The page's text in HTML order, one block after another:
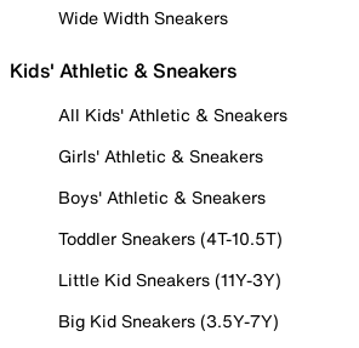
Wide Width Sneakers
Kids' Athletic & Sneakers
All Kids' Athletic & Sneakers
Girls' Athletic & Sneakers
Boys' Athletic & Sneakers
Toddler Sneakers (4T-10.5T)
Little Kid Sneakers (11Y-3Y)
Big Kid Sneakers (3.5Y-7Y)